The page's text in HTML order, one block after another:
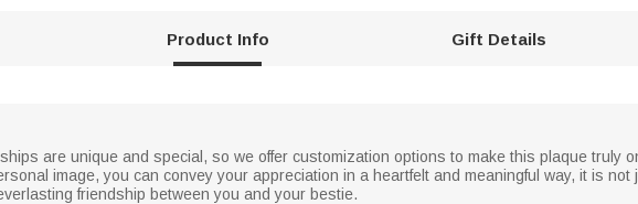
Product Info Gift Details
are unique and special, so we offer customization options to make this plaque truly
image, you can convey your appreciation in a heartfelt and meaningful way, it is
friendship between you and your bestie.